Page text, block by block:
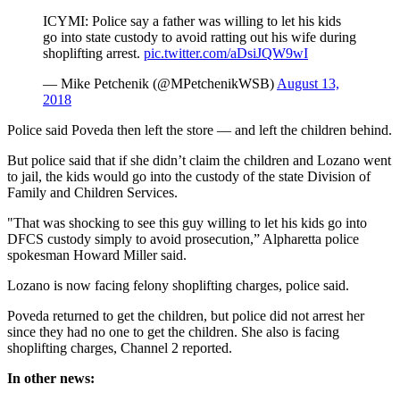
ICYMI: Police say a father was willing to let his kids
go into state custody to avoid ratting out his wife during
shoplifting arrest. pic.twitter.com/aDsiJQW9wI
— Mike Petchenik (@MPetchenikWSB)August 13,
2018
Police said Poveda then left the store — and left the children behind.
But police said that if she didn’t claim the children and Lozano went
to jail, the kids would go into the custody of the state Division of
Family and Children Services.
"That was shocking to see this guy willing to let his kids go into
DFCS custody simply to avoid prosecution,” Alpharetta police
spokesman Howard Miller said.
Lozano is now facing felony shoplifting charges, police said.
Poveda returned to get the children, but police did not arrest her
since they had no one to get the children. She also is facing
shoplifting charges, Channel 2 reported.
In other news: